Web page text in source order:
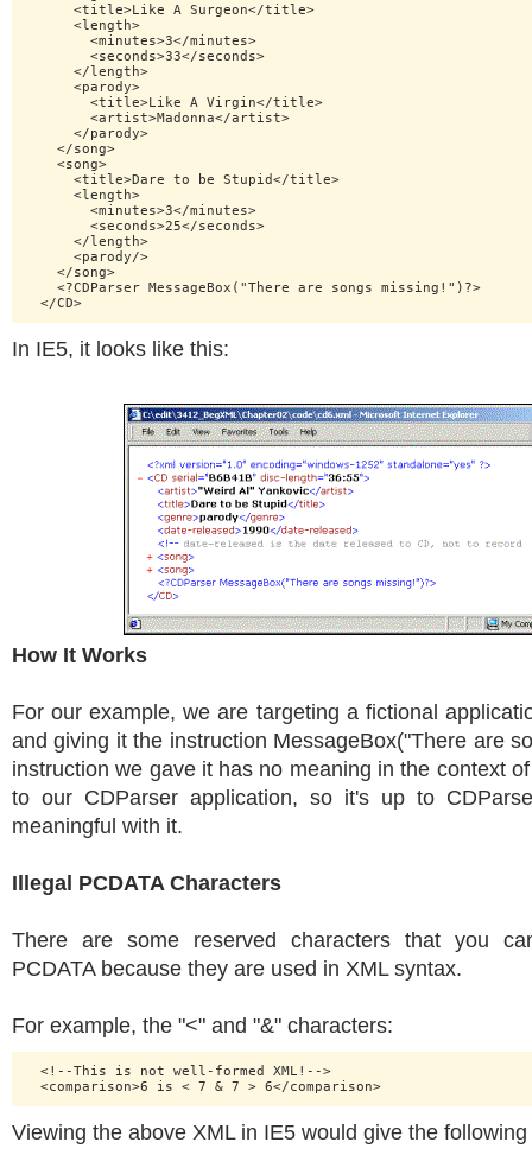
      <title>Like A Surgeon</title>
      <length>
        <minutes>3</minutes>
        <seconds>33</seconds>
      </length>
      <parody>
        <title>Like A Virgin</title>
        <artist>Madonna</artist>
      </parody>
    </song>
    <song>
      <title>Dare to be Stupid</title>
      <length>
        <minutes>3</minutes>
        <seconds>25</seconds>
      </length>
      <parody/>
    </song>
    <?CDParser MessageBox("There are songs missing!")?>
In IE5, it looks like this:
How It Works
For our example, we are targeting a fictional
and giving it the instruction MessageBox("There are
instruction we gave it has no meaning in the context
to our CDParser application, so it's up to
meaningful with it.
Illegal PCDATA Characters
There are some reserved characters that you
PCDATA because they are used in XML syntax.
For example, the "<" and "&" characters:
  <!--This is not well-formed XML!-->
Viewing the above XML in IE5 would give the